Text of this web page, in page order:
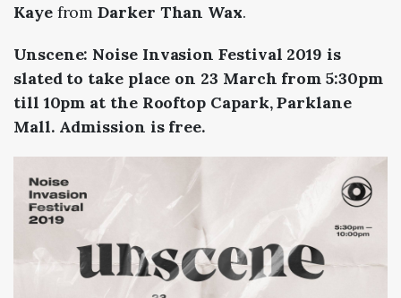
KayefromDarker Than Wax.
Unscene: Noise Invasion Festival 2019 is
slated to take place on 23 March from 5:30pm
till 10pm at the Rooftop Capark, Parklane
Mall. Admission is free.